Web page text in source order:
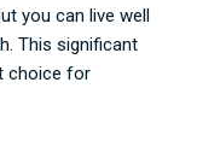
you can live well
This significant
choice for